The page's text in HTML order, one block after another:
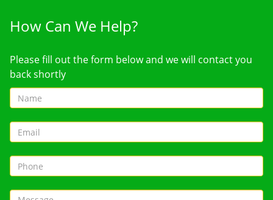
How Can We Help?
Please fill out the form below and we will contact you
back shortly